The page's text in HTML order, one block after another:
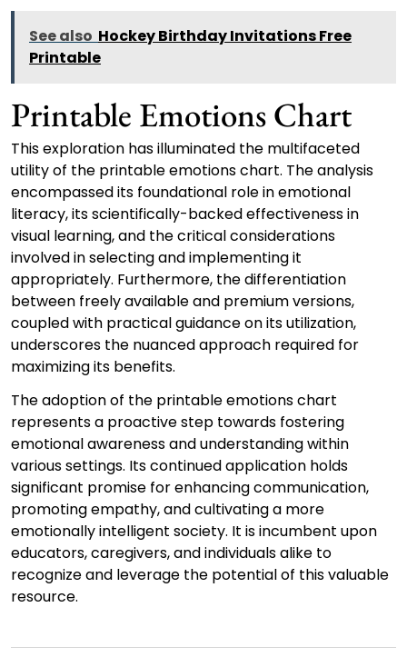
See also Hockey Birthday Invitations Free
Printable
Printable Emotions Chart
This exploration has illuminated the multifaceted
utility of the printable emotions chart. The analysis
encompassed its foundational role in emotional
literacy, its scientifically-backed effectiveness in
visual learning, and the critical considerations
involved in selecting and implementing it
appropriately. Furthermore, the differentiation
between freely available and premium versions,
coupled with practical guidance on its utilization,
underscores the nuanced approach required for
maximizing its benefits.
The adoption of the printable emotions chart
represents a proactive step towards fostering
emotional awareness and understanding within
various settings. Its continued application holds
significant promise for enhancing communication,
promoting empathy, and cultivating a more
emotionally intelligent society. It is incumbent upon
educators, caregivers, and individuals alike to
recognize and leverage the potential of this valuable
resource.